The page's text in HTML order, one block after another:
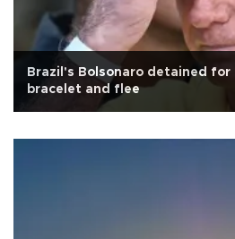
Brazil's Bolsonaro detained
bracelet and flee